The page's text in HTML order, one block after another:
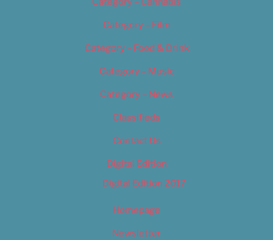
Category – Film
Category – Food & Drink
Category – Music
Category – News
Classifieds
Contact Us
Digital Edition
Digital Edition 2017
Homepage
Newsletter